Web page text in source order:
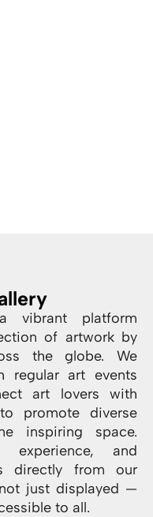
vibrant platform
of artwork by
the globe. We
regular art events
art lovers with
promote diverse
inspiring space.
experience, and
directly from our
just displayed —
to all.